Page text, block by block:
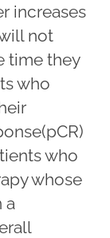
increases
not
time they
who
who
whose
a